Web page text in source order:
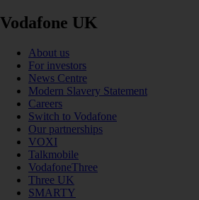
Vodafone UK
About us
For investors
News Centre
Modern Slavery Statement
Careers
Switch to Vodafone
Our partnerships
VOXI
Talkmobile
VodafoneThree
Three UK
SMARTY